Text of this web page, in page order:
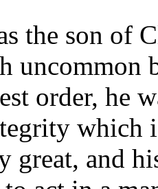
the son of
uncommon
order, he
which
great, and